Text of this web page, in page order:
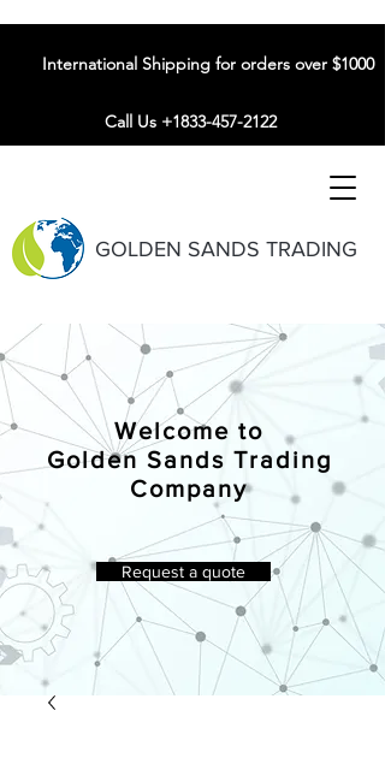
GOLDEN SANDS TRADING
International Shipping for orders over $1000
Call Us +1833-457-2122
Welcome to
Golden Sands Trading
Company
Request a quote